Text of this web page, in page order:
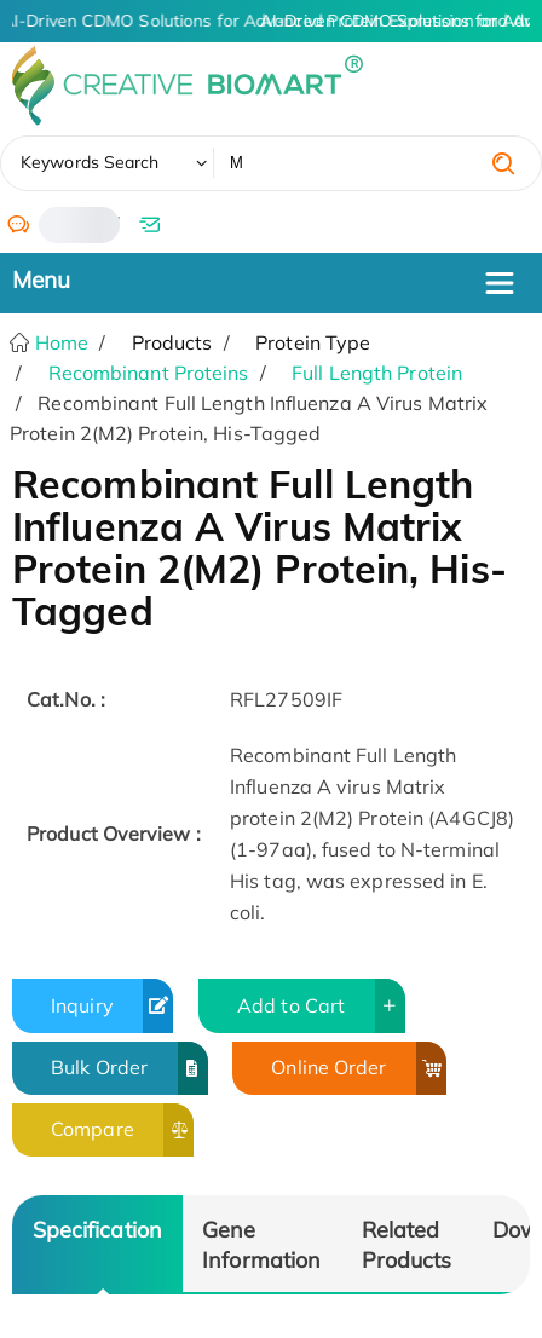
AI-Driven CDMO Solutions for Advanced Protein Expression and
AI-Driven CDMO Solutions for
Keywords Search
/
Home Products
Protein Type
Recombinant Proteins
Full Length Protein
Recombinant Full Length Influenza A Virus Matrix
Protein 2(M2) Protein, His-Tagged
Recombinant Full Length
Influenza A Virus Matrix
Protein 2(M2) Protein, His-
Tagged
Cat.No. : RFL27509IF
Product Overview :
Recombinant Full Length
Influenza A virus Matrix
protein 2(M2) Protein (A4GCJ8)
(1-97aa), fused to N-terminal
His tag, was expressed in E.
coli.
Inquiry Add to Cart
Bulk Order Online Order
Compare
Specification
Gene
Information
Related
Products